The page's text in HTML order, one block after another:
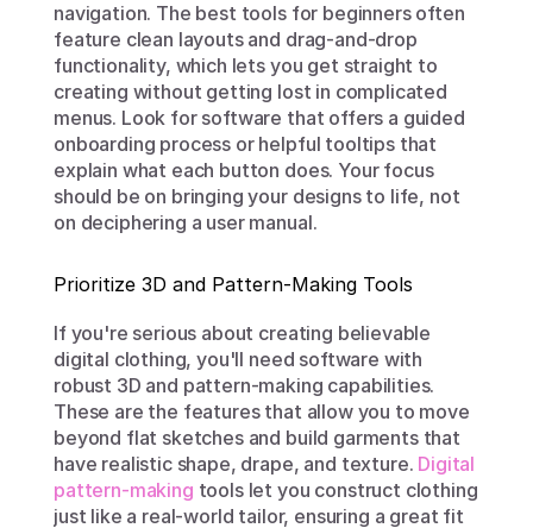
navigation. The best tools for beginners often
feature clean layouts and drag-and-drop
functionality, which lets you get straight to
creating without getting lost in complicated
menus. Look for software that offers a guided
onboarding process or helpful tooltips that
explain what each button does. Your focus
should be on bringing your designs to life, not
on deciphering a user manual.
Prioritize 3D and Pattern-Making Tools
If you're serious about creating believable
digital clothing, you'll need software with
robust 3D and pattern-making capabilities.
These are the features that allow you to move
beyond flat sketches and build garments that
have realistic shape, drape, and texture. Digital
pattern-making tools let you construct clothing
just like a real-world tailor, ensuring a great fit